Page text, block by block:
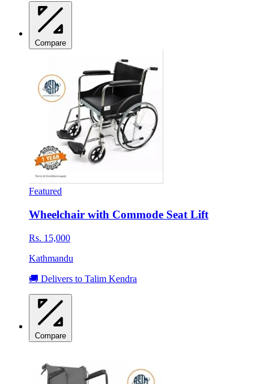
Compare
Featured
Wheelchair with Commode Seat Lift
Rs. 15,000
Kathmandu
🚚 Delivers to Talim Kendra
Compare